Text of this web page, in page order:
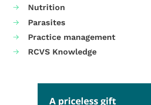
Nutrition
Parasites
Practice management
RCVS Knowledge